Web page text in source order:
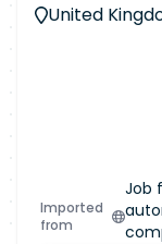
United
Imported
from
Job